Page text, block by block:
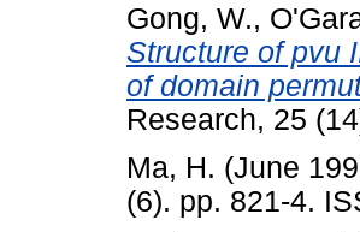
Gong, W.,
Structure of pvu
of domain
Research, 25
Ma, H. (June
(6). pp. 821-4.